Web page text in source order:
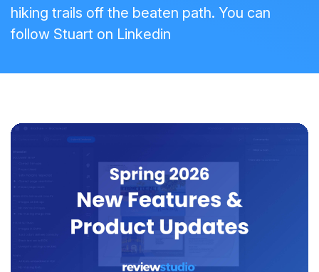
hiking trails off the beaten path. You can
follow Stuart on Linkedin